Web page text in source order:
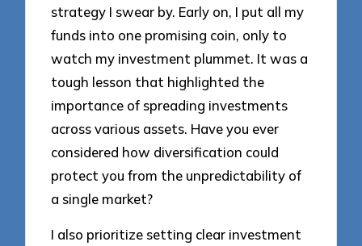
strategy I swear by. Early on, I put all my
funds into one promising coin, only to
watch my investment plummet. It was a
tough lesson that highlighted the
importance of spreading investments
across various assets. Have you ever
considered how diversification could
protect you from the unpredictability of
a single market?
I also prioritize setting clear investment